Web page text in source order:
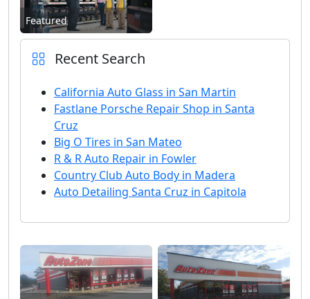
Featured
Recent Search
California Auto Glass in San Martin
Fastlane Porsche Repair Shop in Santa
Cruz
Big O Tires in San Mateo
R & R Auto Repair in Fowler
Country Club Auto Body in Madera
Auto Detailing Santa Cruz in Capitola